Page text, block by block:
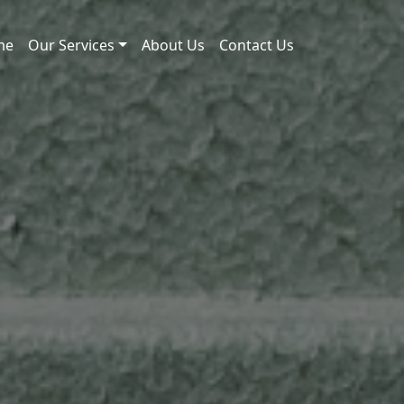
Our Services About Us Contact Us